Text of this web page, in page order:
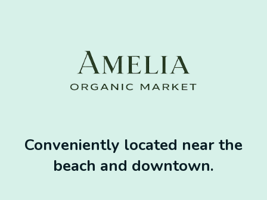
Conveniently located near the
beach and downtown.